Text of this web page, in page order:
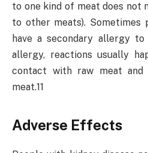
to one kind of meat does not
to other meats).
have a secondary allergy
allergy, reactions usually
contact with raw meat and
meat.11
Adverse Effects